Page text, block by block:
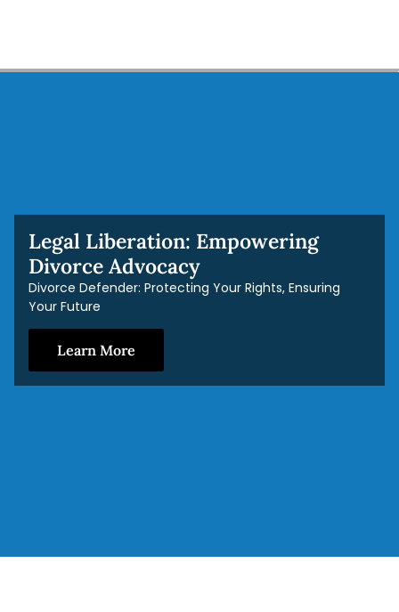
Legal Liberation: Empowering
Divorce Advocacy
Divorce Defender: Protecting Your Rights, Ensuring
Your Future
Learn More